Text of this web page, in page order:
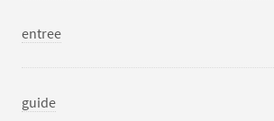
entree
guide